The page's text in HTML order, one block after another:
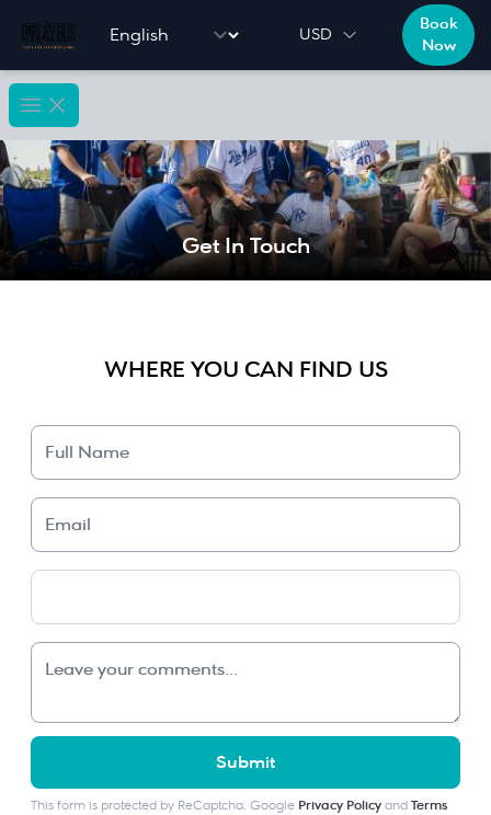
Language selector USD
Book
Now
Open main menu
Get In Touch
WHERE YOU CAN FIND US
Submit
This form is protected by ReCaptcha. Google Privacy Policy and Terms